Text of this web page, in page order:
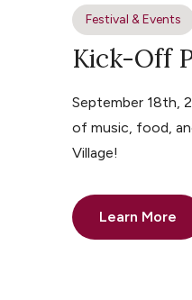
Festival & Events
Kick-Off
September 18th,
of music, food,
Village!
Learn More